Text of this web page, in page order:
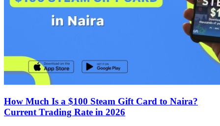
How Much Is a $100 Steam Gift Card to Naira?
Current Trading Rate in 2026